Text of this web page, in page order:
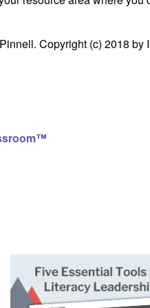
Copyright (c) 2018 by